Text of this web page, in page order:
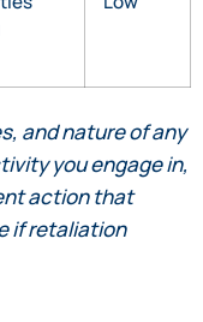
and nature of any
you engage in,
action that
if retaliation